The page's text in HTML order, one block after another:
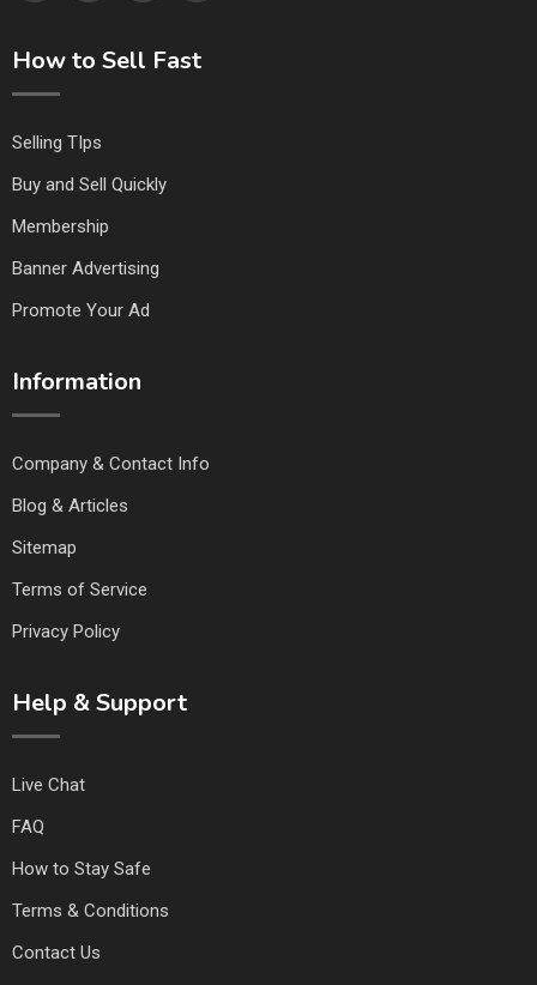
How to Sell Fast
Selling TIps
Buy and Sell Quickly
Membership
Banner Advertising
Promote Your Ad
Information
Company & Contact Info
Blog & Articles
Sitemap
Terms of Service
Privacy Policy
Help & Support
Live Chat
FAQ
How to Stay Safe
Terms & Conditions
Contact Us